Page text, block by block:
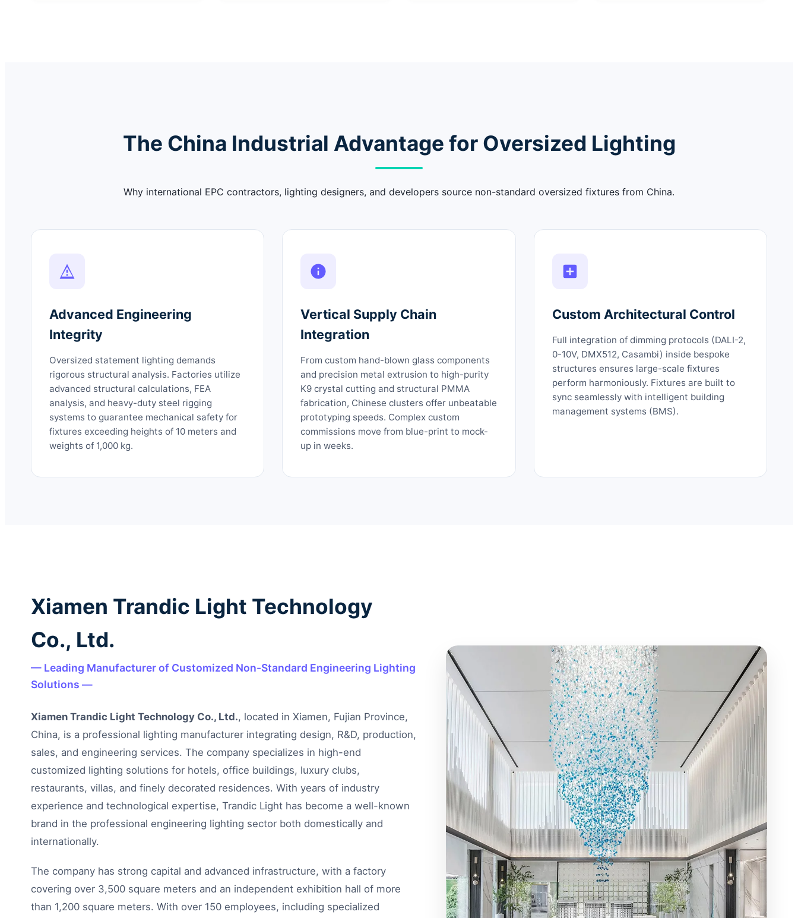
The China Industrial Advantage for Oversized Lighting
Why international EPC contractors, lighting designers, and developers source non-standard oversized fixtures from China.
Advanced Engineering
Integrity
Oversized statement lighting demands
rigorous structural analysis. Factories utilize
advanced structural calculations, FEA
analysis, and heavy-duty steel rigging
systems to guarantee mechanical safety for
fixtures exceeding heights of 10 meters and
weights of 1,000 kg.
Vertical Supply Chain
Integration
From custom hand-blown glass components
and precision metal extrusion to high-purity
K9 crystal cutting and structural PMMA
fabrication, Chinese clusters offer unbeatable
prototyping speeds. Complex custom
commissions move from blue-print to mock-
up in weeks.
Custom Architectural Control
Full integration of dimming protocols (DALI-2,
0-10V, DMX512, Casambi) inside bespoke
structures ensures large-scale fixtures
perform harmoniously. Fixtures are built to
sync seamlessly with intelligent building
management systems (BMS).
Xiamen Trandic Light Technology
Co., Ltd.
— Leading Manufacturer of Customized Non-Standard Engineering Lighting
Solutions —
Xiamen Trandic Light Technology Co., Ltd., located in Xiamen, Fujian Province,
China, is a professional lighting manufacturer integrating design, R&D, production,
sales, and engineering services. The company specializes in high-end
customized lighting solutions for hotels, office buildings, luxury clubs,
restaurants, villas, and finely decorated residences. With years of industry
experience and technological expertise, Trandic Light has become a well-known
brand in the professional engineering lighting sector both domestically and
internationally.
The company has strong capital and advanced infrastructure, with a factory
covering over 3,500 square meters and an independent exhibition hall of more
than 1,200 square meters. With over 150 employees, including specialized